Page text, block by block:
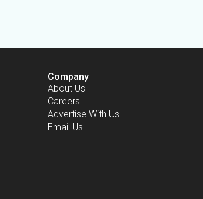
Company
About Us
Careers
Advertise With Us
Email Us